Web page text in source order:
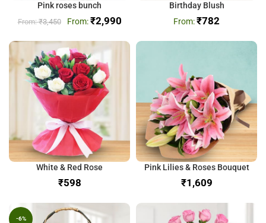
Pink roses bunch
₹3,450 ₹2,990
Birthday Blush
₹782
White & Red Rose
₹
Pink Lilies & Roses Bouquet
₹
-6%